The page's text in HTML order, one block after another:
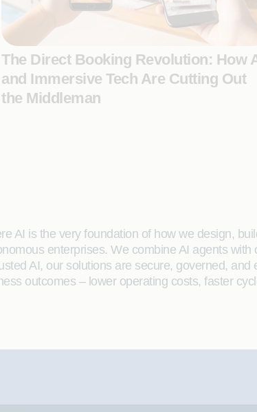
The Direct Booking Revolution: How
and Immersive Tech Are Cutting Out
the Middleman
AI is the very foundation of how we design,
enterprises. We combine AI agents
AI, our solutions are secure, governed,
outcomes – lower operating costs, faster